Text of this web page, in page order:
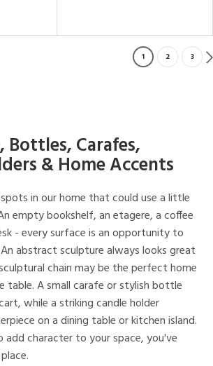
1 2 3
Bottles, Carafes,
& Home Accents
in our home that could use a little
empty bookshelf, an etagere, a coffee
- every surface is an opportunity to
abstract sculpture always looks great
chain may be the perfect home
table. A small carafe or stylish bottle
while a striking candle holder
on a dining table or kitchen island.
add character to your space, you've